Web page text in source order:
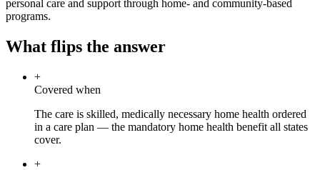
personal care and support through home- and community-based
programs.
What flips the answer
+
Covered when
The care is skilled, medically necessary home health ordered
in a care plan — the mandatory home health benefit all states
cover.
+